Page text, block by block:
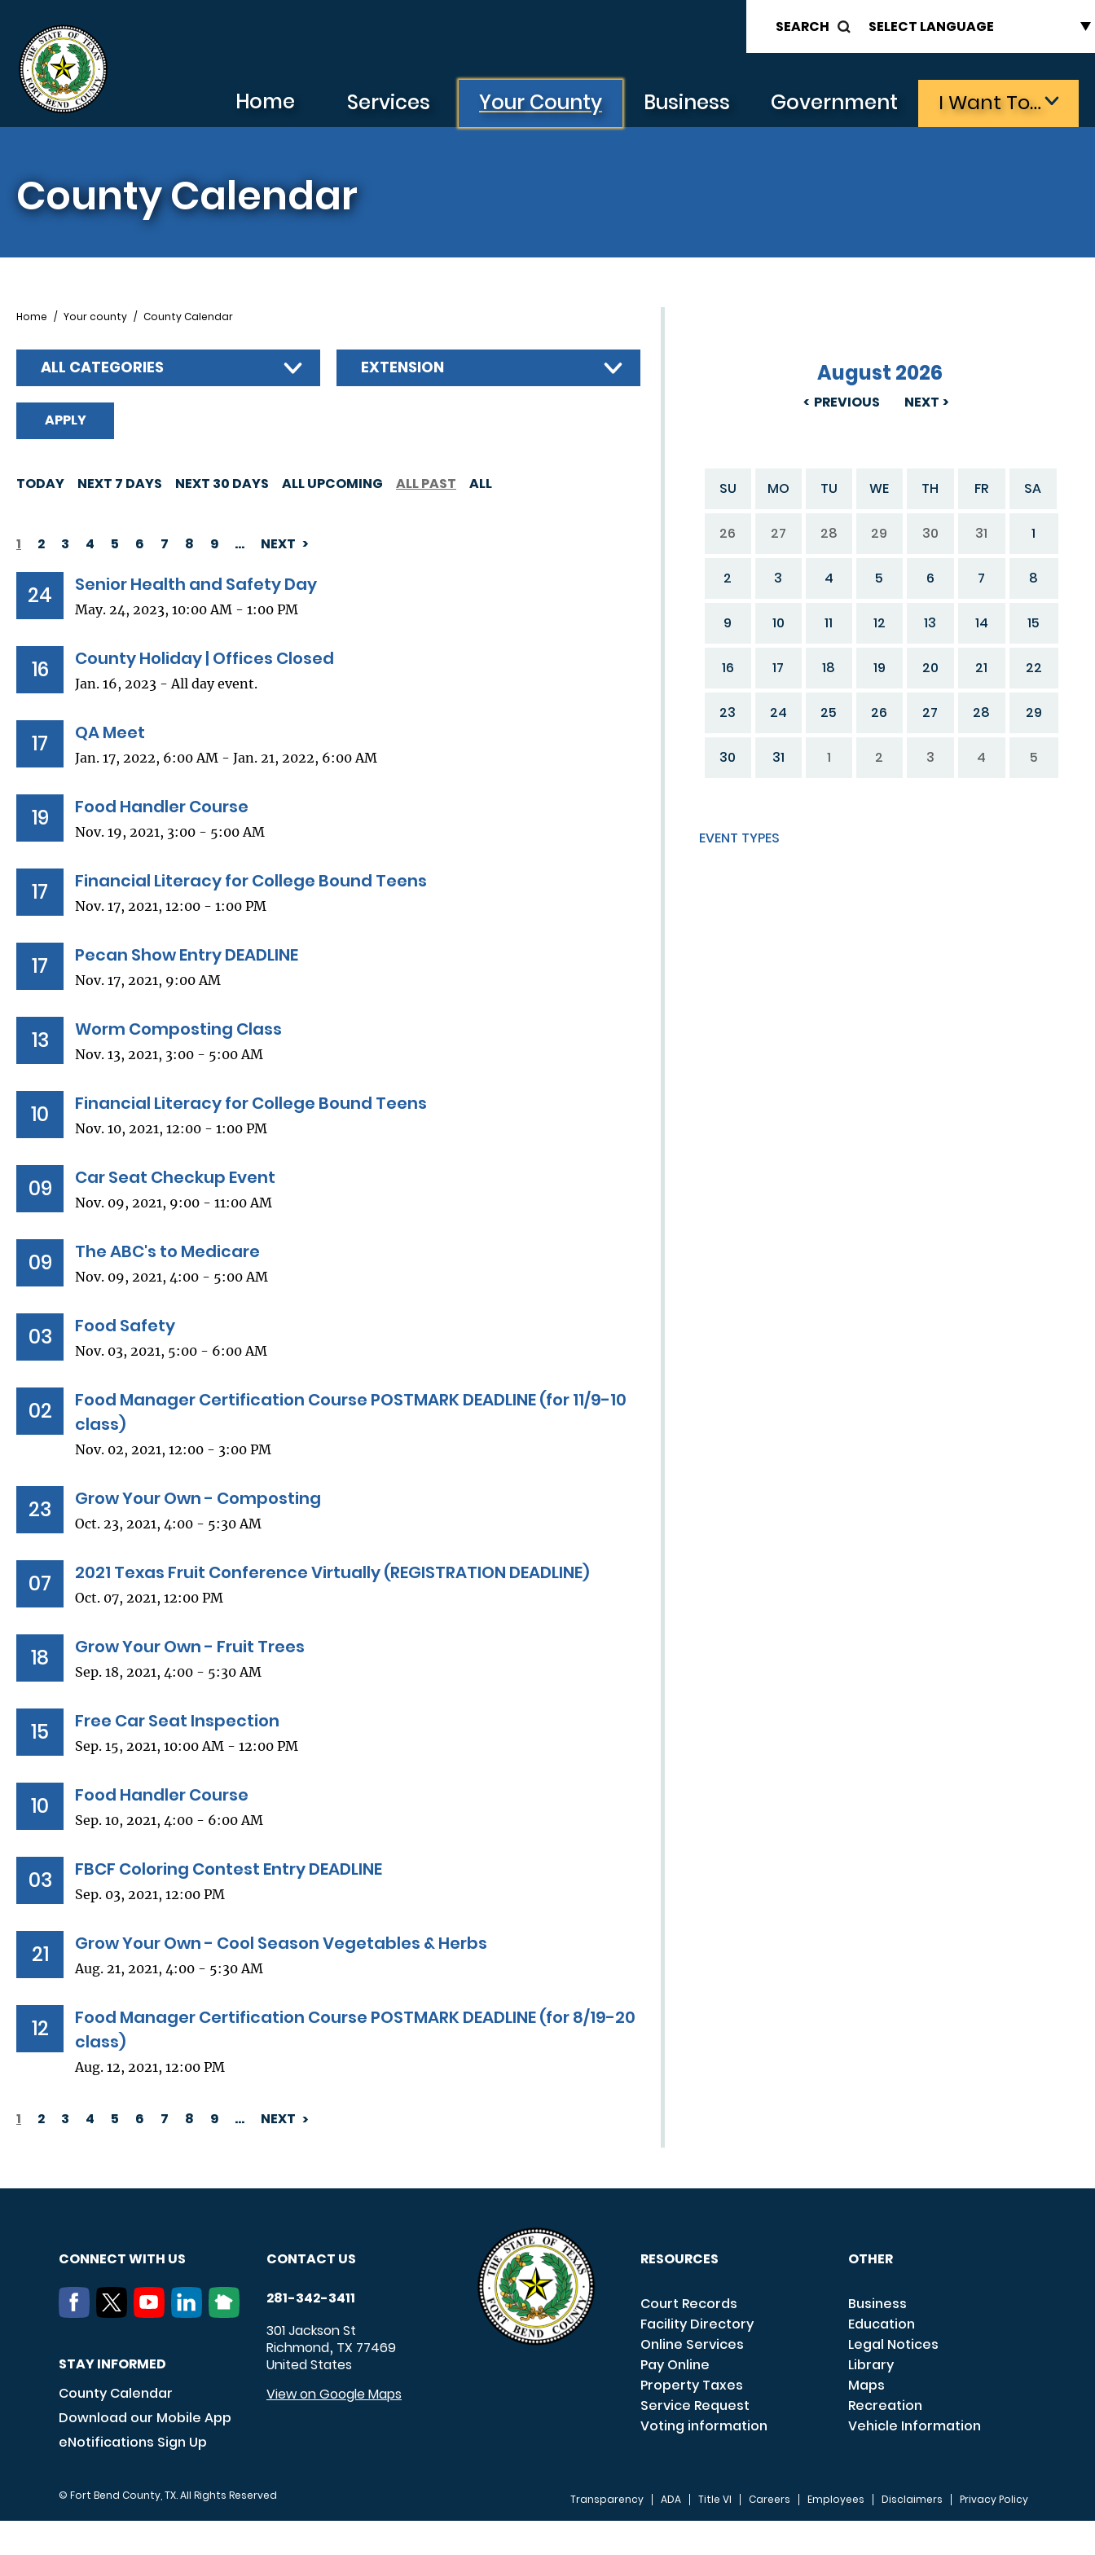
SEARCH
Home Services Your County Business Government I Want To…
County Calendar
PREVIOUS
August 2026
NEXT
SU MO TU WE TH FR SA
26 27 28 29 30 31 1
2 3 4 5 6 7 8
9 10 11 12 13 14 15
16 17 18 19 20 21 22
23 24 25 26 27 28 29
30 31 1 2 3 4 5
EVENT TYPES
Breadcrumb
Home Your county County Calendar
ALL CATEGORIES EXTENSION
TODAY NEXT 7 DAYS NEXT 30 DAYS ALL UPCOMING ALL PAST ALL
PAGINATION
1 2 3 4 5 6 7 8 9 … NEXT
24 Senior Health and Safety Day
May. 24, 2023, 10:00 AM - 1:00 PM
16 County Holiday | Offices Closed
Jan. 16, 2023 - All day event.
17 QA Meet
Jan. 17, 2022, 6:00 AM - Jan. 21, 2022, 6:00 AM
19 Food Handler Course
Nov. 19, 2021, 3:00 - 5:00 AM
17 Financial Literacy for College Bound Teens
Nov. 17, 2021, 12:00 - 1:00 PM
17 Pecan Show Entry DEADLINE
Nov. 17, 2021, 9:00 AM
13 Worm Composting Class
Nov. 13, 2021, 3:00 - 5:00 AM
10 Financial Literacy for College Bound Teens
Nov. 10, 2021, 12:00 - 1:00 PM
09 Car Seat Checkup Event
Nov. 09, 2021, 9:00 - 11:00 AM
09 The ABC's to Medicare
Nov. 09, 2021, 4:00 - 5:00 AM
03 Food Safety
Nov. 03, 2021, 5:00 - 6:00 AM
02
Food Manager Certification Course POSTMARK DEADLINE (for 11/9-10
class)
Nov. 02, 2021, 12:00 - 3:00 PM
23 Grow Your Own - Composting
Oct. 23, 2021, 4:00 - 5:30 AM
07 2021 Texas Fruit Conference Virtually (REGISTRATION DEADLINE)
Oct. 07, 2021, 12:00 PM
18 Grow Your Own - Fruit Trees
Sep. 18, 2021, 4:00 - 5:30 AM
15 Free Car Seat Inspection
Sep. 15, 2021, 10:00 AM - 12:00 PM
10 Food Handler Course
Sep. 10, 2021, 4:00 - 6:00 AM
03 FBCF Coloring Contest Entry DEADLINE
Sep. 03, 2021, 12:00 PM
21 Grow Your Own - Cool Season Vegetables & Herbs
Aug. 21, 2021, 4:00 - 5:30 AM
12
Food Manager Certification Course POSTMARK DEADLINE (for 8/19-20
class)
Aug. 12, 2021, 12:00 PM
PAGINATION
1 2 3 4 5 6 7 8 9 … NEXT
CONNECT WITH US
STAY INFORMED
County Calendar
Download our Mobile App
eNotifications Sign Up
CONTACT US
281-342-3411
301 Jackson St
Richmond, TX 77469
United States
View on Google Maps
RESOURCES
Court Records
Facility Directory
Online Services
Pay Online
Property Taxes
Service Request
Voting information
OTHER
Business
Education
Legal Notices
Library
Maps
Recreation
Vehicle Information
© Fort Bend County, TX. All Rights Reserved Transparency ADA Title VI Careers Employees Disclaimers Privacy Policy